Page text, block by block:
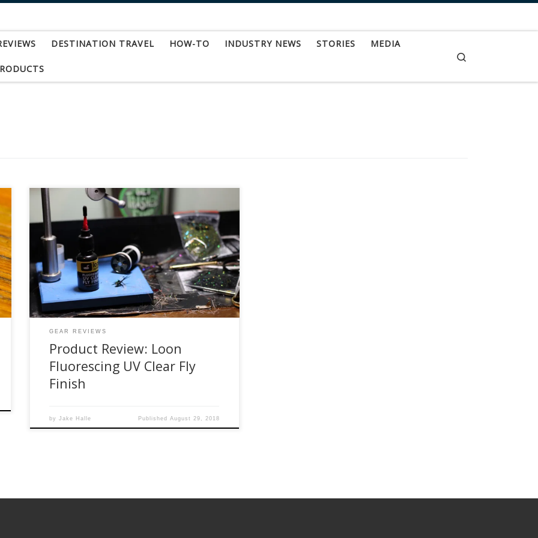
DESTINATION TRAVEL HOW-TO INDUSTRY NEWS STORIES MEDIA
I can’t begin to explain how excited I was to try
this product out. When I first heard of it, I
searched high and low locally for it, but it wasn’t
available yet at the shops I stopped in at. I was
so close to buying it online when one […]
GEAR REVIEWS
Product Review: Loon
Fluorescing UV Clear Fly
Finish
byJake Halle Published August 29, 2018